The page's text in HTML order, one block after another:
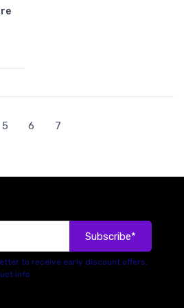
5 6 7
Subscribe*
to receive early discount offers,
info.